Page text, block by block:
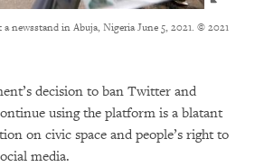
newsstand in Abuja, Nigeria June 5, 2021. © 2021
decision to ban Twitter and
using the platform is a blatant
on civic space and people’s right to
media.